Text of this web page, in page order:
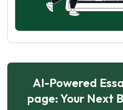
AI-Powered
page: Your Next